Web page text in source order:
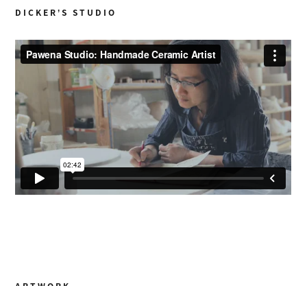
DICKER’S STUDIO